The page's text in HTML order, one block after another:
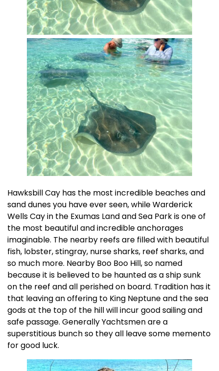
Hawksbill Cay has the most incredible beaches and
sand dunes you have ever seen, while Warderick
Wells Cay in the Exumas Land and Sea Park is one of
the most beautiful and incredible anchorages
imaginable. The nearby reefs are filled with beautiful
fish, lobster, stingray, nurse sharks, reef sharks, and
so much more. Nearby Boo Boo Hill, so named
because it is believed to be haunted as a ship sunk
on the reef and all perished on board. Tradition has it
that leaving an offering to King Neptune and the sea
gods at the top of the hill will incur good sailing and
safe passage. Generally Yachtsmen are a
superstitious bunch so they all leave some memento
for good luck.